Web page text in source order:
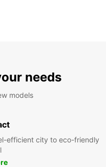
needs
models
efficient city to eco-friendly